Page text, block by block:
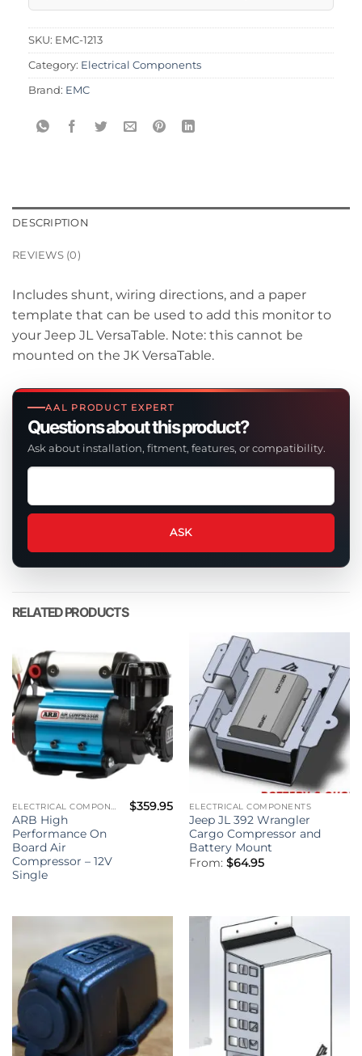
SKU: EMC-1213
Category: Electrical Components
Brand: EMC
DESCRIPTION
REVIEWS (0)
AAL PRODUCT EXPERT
Questions about this product?
Ask about installation, fitment, features, or compatibility.
Ask
question
this
product
ASK
Includes shunt, wiring directions, and a paper
template that can be used to add this monitor to
your Jeep JL VersaTable. Note: this cannot be
mounted on the JK VersaTable.
RELATED PRODUCTS
ELECTRICAL COMPONENTS
ARB High
Performance On
Board Air
Compressor – 12V
Single
$359.95 ELECTRICAL COMPONENTS
Jeep JL 392 Wrangler
Cargo Compressor and
Battery Mount
From: $64.95